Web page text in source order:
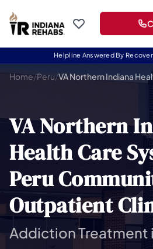
Helpline Answered By
Home/Peru/
VA Northern
Health Care
Peru
Outpatient
Addiction Treatment